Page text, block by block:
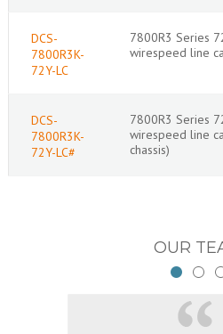
DCS-
7800R3K-
72Y-LC
7800R3 Series
wirespeed line
DCS-
7800R3K-
72Y-LC#
7800R3 Series
wirespeed line
chassis)
OUR